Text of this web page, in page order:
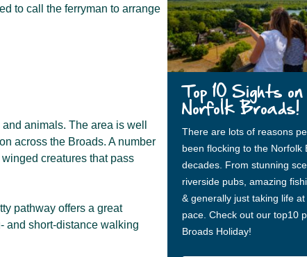
to call the ferryman to arrange
animals. The area is well
across the Broads. A number
creatures that pass
pathway offers a great
and short-distance walking
Top 10 Sights
Norfolk Broads!
There are lots of reasons
been flocking to the Norfolk
decades. From stunning
riverside pubs, amazing
& generally just taking life
pace. Check out our top10
Broads Holiday!